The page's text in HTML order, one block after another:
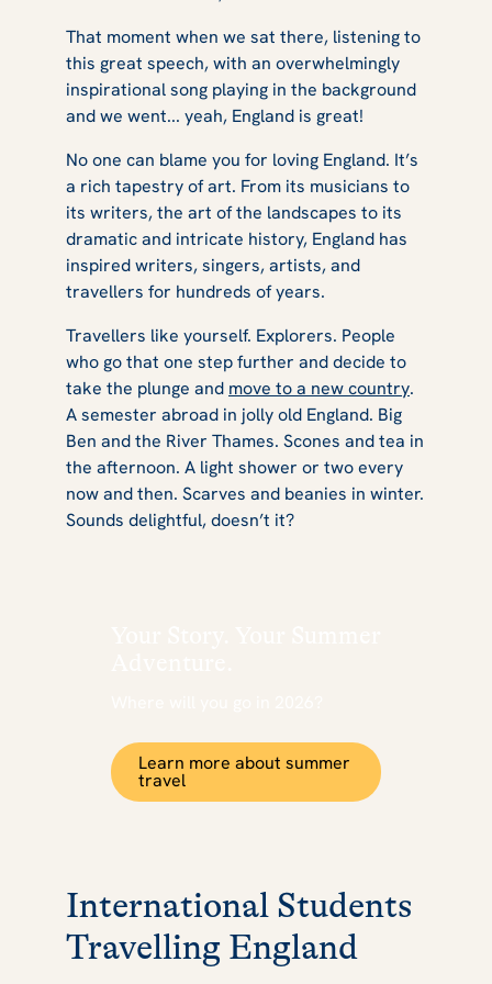
That moment when we sat there, listening to
this great speech, with an overwhelmingly
inspirational song playing in the background
and we went... yeah, England is great!
No one can blame you for loving England. It’s
a rich tapestry of art. From its musicians to
its writers, the art of the landscapes to its
dramatic and intricate history, England has
inspired writers, singers, artists, and
travellers for hundreds of years.
Travellers like yourself. Explorers. People
who go that one step further and decide to
take the plunge and move to a new country.
A semester abroad in jolly old England. Big
Ben and the River Thames. Scones and tea in
the afternoon. A light shower or two every
now and then. Scarves and beanies in winter.
Sounds delightful, doesn’t it?
Learn more about summer
travel
International Students
Travelling England